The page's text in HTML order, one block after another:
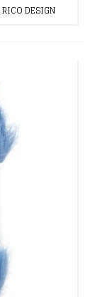
DESIGN